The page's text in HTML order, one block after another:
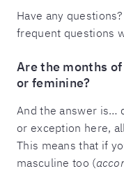
Have any
frequent questions
Are the months
or feminine?
And the answer is…
or exception here,
This means that if
masculine too (